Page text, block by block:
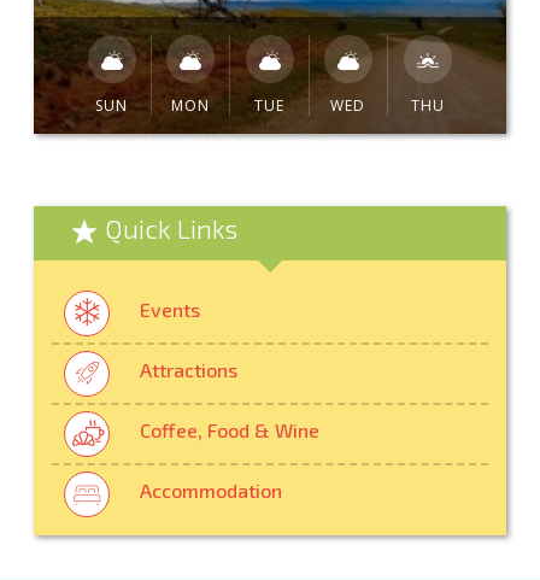
SUN MON TUE WED THU
Quick Links
Events
Attractions
Coffee, Food & Wine
Accommodation